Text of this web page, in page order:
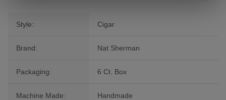
Style: Cigar
Brand: Nat Sherman
Packaging: 6 Ct. Box
Machine Made: Handmade